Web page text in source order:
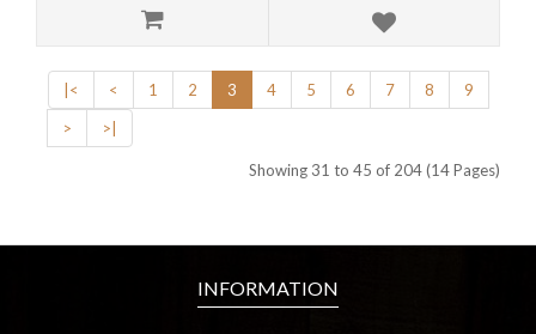
|< < 1 2 3 4 5 6 7 8
9
>
>|
Showing 31 to 45 of 204 (14 Pages)
INFORMATION